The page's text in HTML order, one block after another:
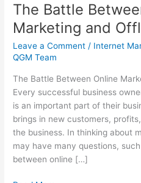
The Battle
Marketing and
Leave a Comment / Internet
QGM Team
The Battle Between Online
Every successful business
is an important part of their
brings in new customers,
the business. In thinking about
may have many questions,
between online […]